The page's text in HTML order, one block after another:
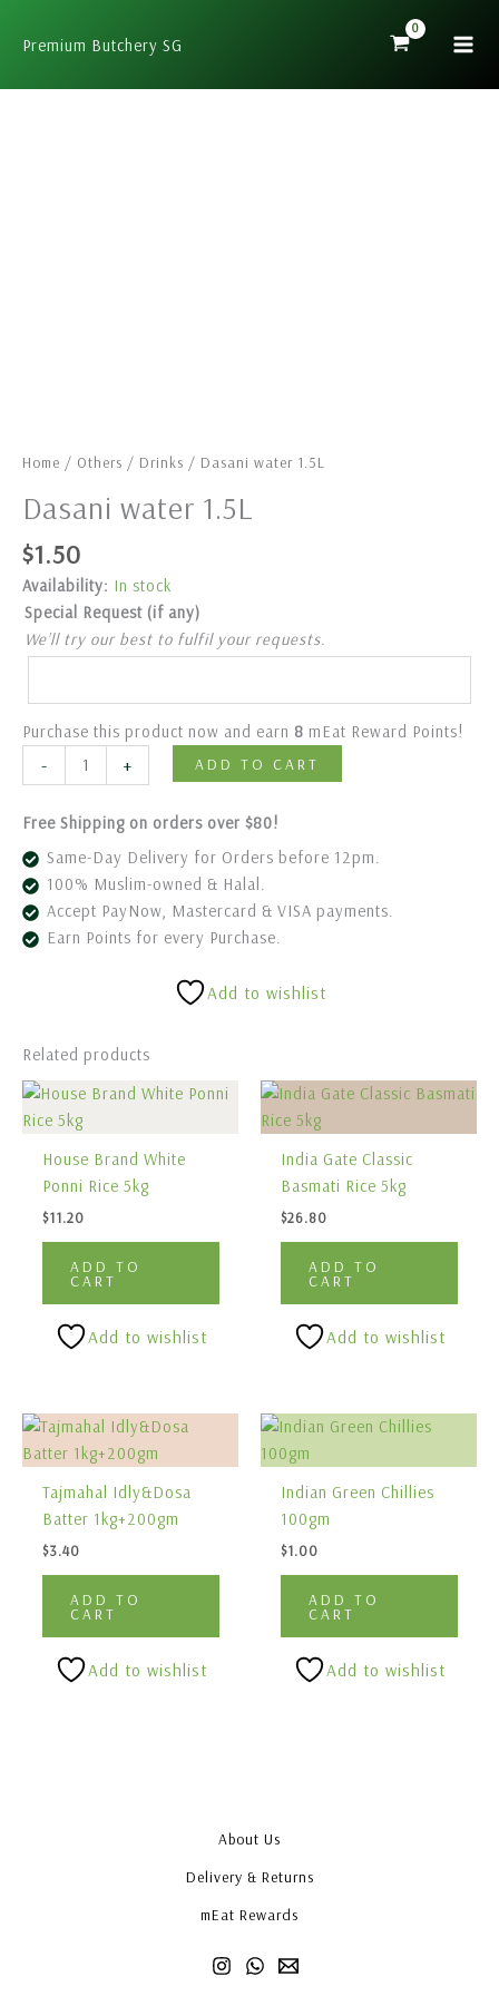
Premium Butchery SG
Home / Others / Drinks / Dasani water 1.5L
Dasani water 1.5L
$1.50
Availability: In stock
Special Request (if any)
We’ll try our best to fulfil your requests.
Purchase this product now and earn 8 mEat Reward Points!
- + ADD TO CART
Free Shipping on orders over $80!
Same-Day Delivery for Orders before 12pm.
100% Muslim-owned & Halal.
Accept PayNow, Mastercard & VISA payments.
Earn Points for every Purchase.
Add to wishlist
Related products
House Brand White
Ponni Rice 5kg
$11.20
ADD TO
CART
Add to wishlist
India Gate Classic
Basmati Rice 5kg
$26.80
ADD TO
CART
Add to wishlist
Tajmahal Idly&Dosa
Batter 1kg+200gm
$3.40
ADD TO
CART
Add to wishlist
Indian Green Chillies
100gm
$1.00
ADD TO
CART
Add to wishlist
About Us
Delivery & Returns
mEat Rewards